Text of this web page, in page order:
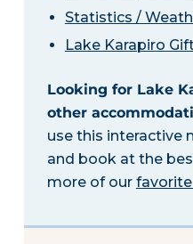
Statistics /
Lake Karapiro
Looking for Lake
other
use this interactive
and book at the
more of our